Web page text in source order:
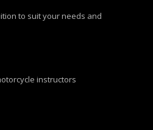
to suit your needs and
instructors